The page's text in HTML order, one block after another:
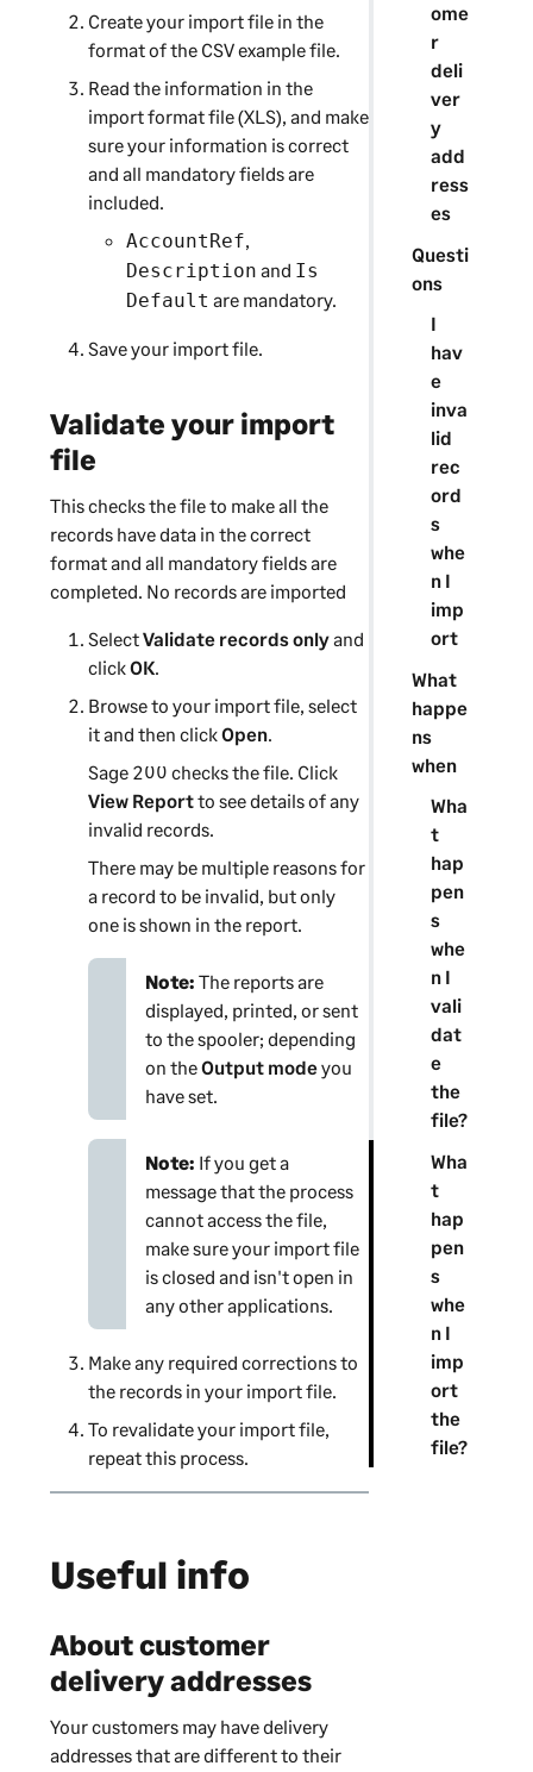
ome
r
deli
ver
y
add
ress
es
Questi
ons
I
hav
e
inva
lid
rec
ord
s
whe
n I
imp
ort
What
happe
ns
when
Wha
t
hap
pen
s
whe
n I
vali
dat
e
the
file?
Wha
t
hap
pen
s
whe
n I
imp
ort
the
file?
Create your import file in the
format of the CSV example file.
Read the information in the
import format file (XLS), and make
sure your information is correct
and all mandatory fields are
included.
AccountRef,
Description and Is
Default are mandatory.
Save your import file.
Validate your import
file
This checks the file to make all the
records have data in the correct
format and all mandatory fields are
completed. No records are imported
SelectValidate records onlyand
clickOK.
Browse to your import file, select
it and then clickOpen.
Sage 200 checks the file. Click
View Reportto see details of any
invalid records.
There may be multiple reasons for
a record to be invalid, but only
one is shown in the report.
Note: The reports are
displayed, printed, or sent
to the spooler; depending
on theOutput modeyou
have set.
Note: If you get a
message that the process
cannot access the file,
make sure your import file
is closed and isn't open in
any other applications.
Make any required corrections to
the records in your import file.
To revalidate your import file,
repeat this process.
Useful info
About customer
delivery addresses
Your customers may have delivery
addresses that are different to their